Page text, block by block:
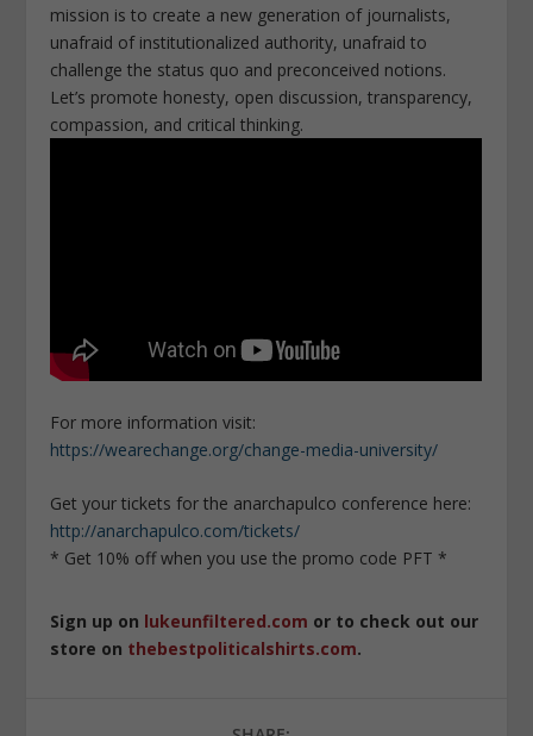
mission is to create a new generation of journalists,
unafraid of institutionalized authority, unafraid to
challenge the status quo and preconceived notions.
Let’s promote honesty, open discussion, transparency,
compassion, and critical thinking.
For more information visit:
https://wearechange.org/change-media-university/
Get your tickets for the anarchapulco conference here:
http://anarchapulco.com/tickets/
* Get 10% off when you use the promo code PFT *
Sign up on lukeunfiltered.com or to check out our
store on thebestpoliticalshirts.com.